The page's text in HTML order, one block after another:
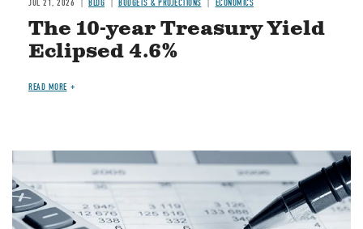
JUL 21, 2026 BLOG BUDGETS & PROJECTIONS ECONOMICS
The 10-year Treasury Yield
Eclipsed 4.6%
READ MORE
Image